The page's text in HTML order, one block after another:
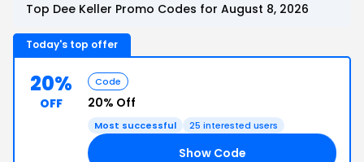
Top Dee Keller Promo Codes for August 8, 2026
Today's top offer
20%
OFF
Code
20% Off
Most successful 25 interested users
Show Code